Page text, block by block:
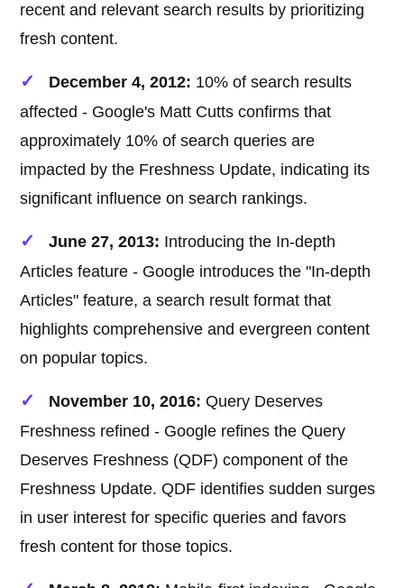
recent and relevant search results by prioritizing
fresh content.
December 4, 2012: 10% of search results
affected - Google's Matt Cutts confirms that
approximately 10% of search queries are
impacted by the Freshness Update, indicating its
significant influence on search rankings.
June 27, 2013: Introducing the In-depth
Articles feature - Google introduces the "In-depth
Articles" feature, a search result format that
highlights comprehensive and evergreen content
on popular topics.
November 10, 2016: Query Deserves
Freshness refined - Google refines the Query
Deserves Freshness (QDF) component of the
Freshness Update. QDF identifies sudden surges
in user interest for specific queries and favors
fresh content for those topics.